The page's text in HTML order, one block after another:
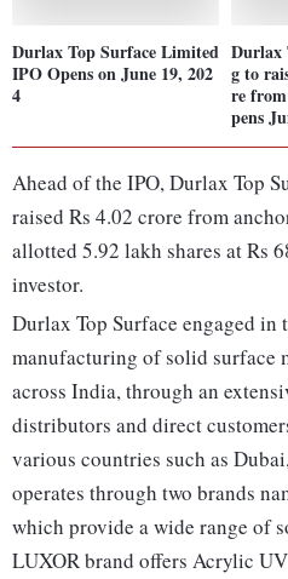
Durlax Top Surface Limited
IPO Opens on June 19, 202
4
Durlax
g to
re
pens
Ahead of the IPO, Durlax Top
raised Rs 4.02 crore from
allotted 5.92 lakh shares at Rs
investor.
Durlax Top Surface engaged in
manufacturing of solid surface
across India, through an
distributors and direct
various countries such as
operates through two brands
which provide a wide range of
LUXOR brand offers Acrylic